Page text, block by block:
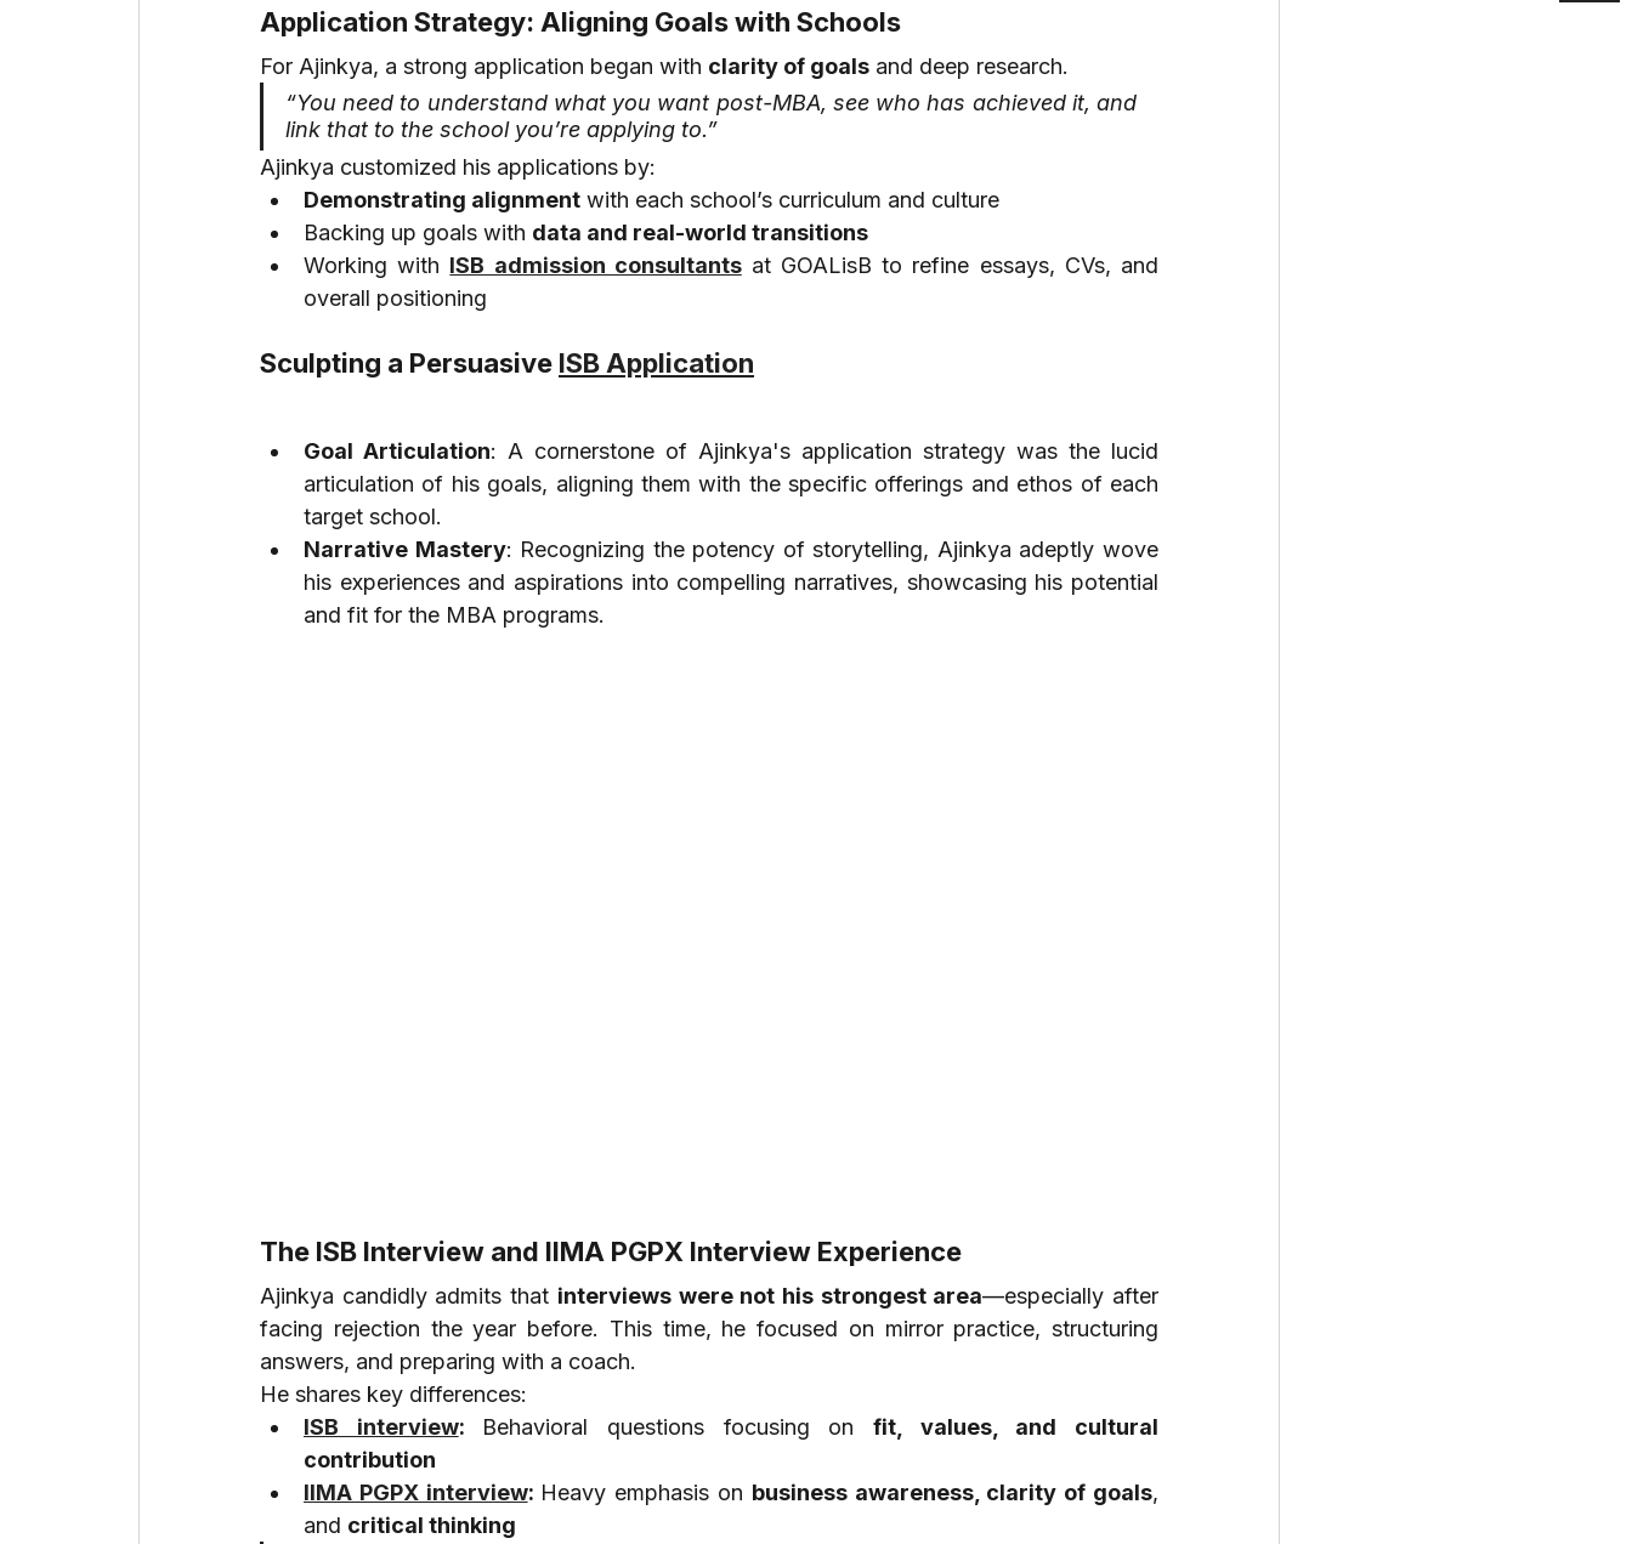
Application Strategy: Aligning Goals with Schools
For Ajinkya, a strong application began with clarity of goals and deep research.
“You need to understand what you want post-MBA, see who has achieved it, and
link that to the school you’re applying to.”
Ajinkya customized his applications by:
Demonstrating alignment with each school’s curriculum and culture
Backing up goals with data and real-world transitions
Working with ISB admission consultants at GOALisB to refine essays, CVs, and
overall positioning
Sculpting a Persuasive ISB Application
Goal Articulation: A cornerstone of Ajinkya's application strategy was the lucid
articulation of his goals, aligning them with the specific offerings and ethos of each
target school.
Narrative Mastery: Recognizing the potency of storytelling, Ajinkya adeptly wove
his experiences and aspirations into compelling narratives, showcasing his potential
and fit for the MBA programs.
The ISB Interview and IIMA PGPX Interview Experience
Ajinkya candidly admits that interviews were not his strongest area—especially after
facing rejection the year before. This time, he focused on mirror practice, structuring
answers, and preparing with a coach.
He shares key differences:
ISB interview: Behavioral questions focusing on fit, values, and cultural
contribution
IIMA PGPX interview: Heavy emphasis on business awareness, clarity of goals,
and critical thinking